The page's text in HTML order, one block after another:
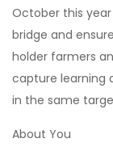
October this
bridge and
holder farmers
capture learning
in the same
About You